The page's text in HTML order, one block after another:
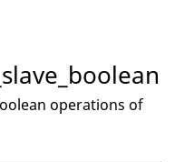
operations of